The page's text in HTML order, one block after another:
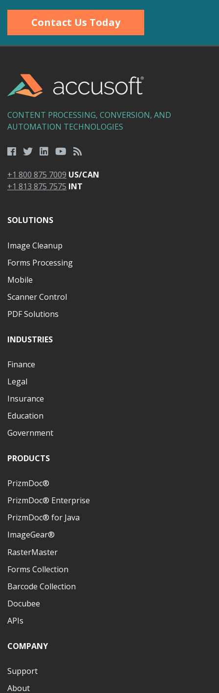
Contact Us Today
CONTENT PROCESSING, CONVERSION, AND
AUTOMATION TECHNOLOGIES
+1 800 875 7009 US/CAN
+1 813 875 7575 INT
SOLUTIONS
Image Cleanup
Forms Processing
Mobile
Scanner Control
PDF Solutions
INDUSTRIES
Finance
Legal
Insurance
Education
Government
PRODUCTS
PrizmDoc®
PrizmDoc® Enterprise
PrizmDoc® for Java
ImageGear®
RasterMaster
Forms Collection
Barcode Collection
Docubee
APIs
COMPANY
Support
About